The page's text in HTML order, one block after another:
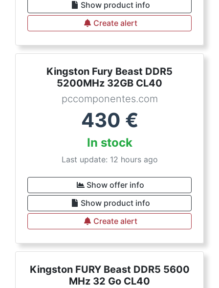
Show product info
Create alert
Kingston Fury Beast DDR5
5200MHz 32GB CL40
pccomponentes.com
430 €
In stock
Last update: 12 hours ago
Show offer info
Show product info
Create alert
Kingston FURY Beast DDR5 5600
MHz 32 Go CL40